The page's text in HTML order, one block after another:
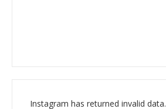
Instagram has returned invalid data.